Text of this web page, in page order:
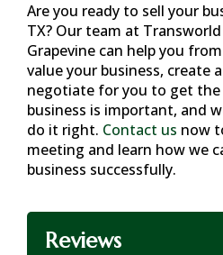
Are you ready to sell your
TX? Our team at
Grapevine can help you
value your business, create
negotiate for you to get the
business is important, and
do it right. Contact us now
meeting and learn how we
business successfully.
Reviews